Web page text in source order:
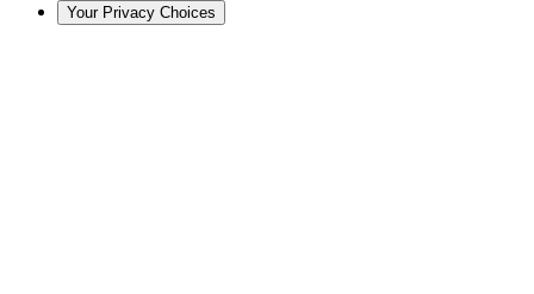
Your Privacy Choices